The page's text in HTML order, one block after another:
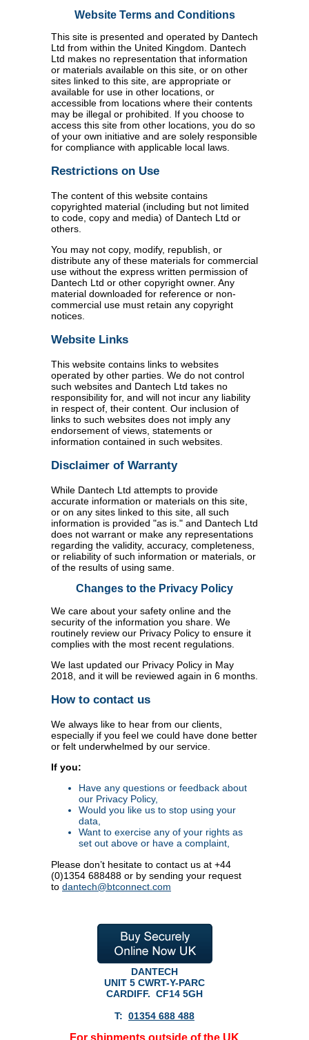
Website Terms and Conditions
This site is presented and operated by Dantech
Ltd from within the United Kingdom. Dantech
Ltd makes no representation that information
or materials available on this site, or on other
sites linked to this site, are appropriate or
available for use in other locations, or
accessible from locations where their contents
may be illegal or prohibited. If you choose to
access this site from other locations, you do so
of your own initiative and are solely responsible
for compliance with applicable local laws.
Restrictions on Use
The content of this website contains
copyrighted material (including but not limited
to code, copy and media) of Dantech Ltd or
others.
You may not copy, modify, republish, or
distribute any of these materials for commercial
use without the express written permission of
Dantech Ltd or other copyright owner. Any
material downloaded for reference or non-
commercial use must retain any copyright
notices.
Website Links
This website contains links to websites
operated by other parties. We do not control
such websites and Dantech Ltd takes no
responsibility for, and will not incur any liability
in respect of, their content. Our inclusion of
links to such websites does not imply any
endorsement of views, statements or
information contained in such websites.
Disclaimer of Warranty
While Dantech Ltd attempts to provide
accurate information or materials on this site,
or on any sites linked to this site, all such
information is provided "as is." and Dantech Ltd
does not warrant or make any representations
regarding the validity, accuracy, completeness,
or reliability of such information or materials, or
of the results of using same.
Changes to the Privacy Policy
We care about your safety online and the
security of the information you share. We
routinely review our Privacy Policy to ensure it
complies with the most recent regulations.
We last updated our Privacy Policy in May
2018, and it will be reviewed again in 6 months.
How to contact us
We always like to hear from our clients,
especially if you feel we could have done better
or felt underwhelmed by our service.
If you:
Have any questions or feedback about
our Privacy Policy,
Would you like us to stop using your
data,
Want to exercise any of your rights as
set out above or have a complaint,
Please don’t hesitate to contact us at +44
(0)1354 688488 or by sending your request
to dantech@btconnect.com
DANTECH
UNIT 5 CWRT-Y-PARC
CARDIFF. CF14 5GH
T: 01354 688 488